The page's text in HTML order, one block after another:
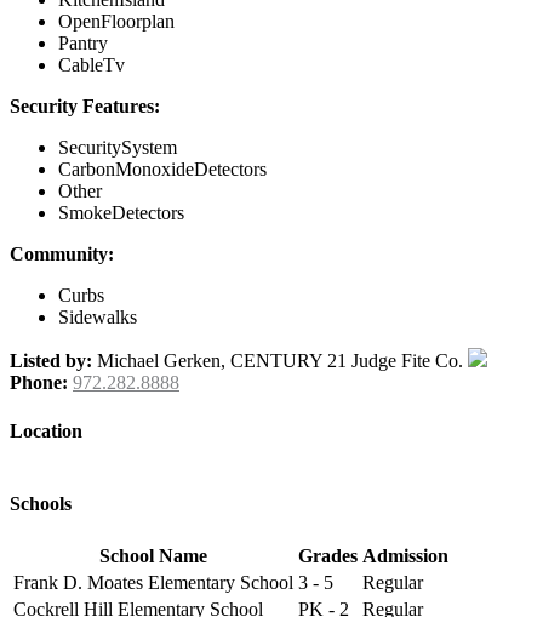
OpenFloorplan
Pantry
CableTv
Security Features:
SecuritySystem
CarbonMonoxideDetectors
Other
SmokeDetectors
Community:
Curbs
Sidewalks
Listed by: Michael Gerken, CENTURY 21 Judge Fite Co.
Phone: 972.282.8888
Location
Schools
School Name Grades Admission
Frank D. Moates Elementary School 3 - 5
Regular
Cockrell Hill Elementary School
PK - 2 Regular